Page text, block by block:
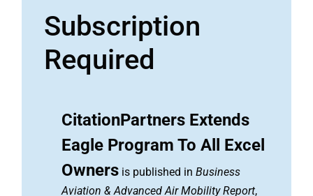
Subscription
Required
CitationPartners Extends
Eagle Program To All Excel
Owners is published in Business
Aviation & Advanced Air Mobility Report,